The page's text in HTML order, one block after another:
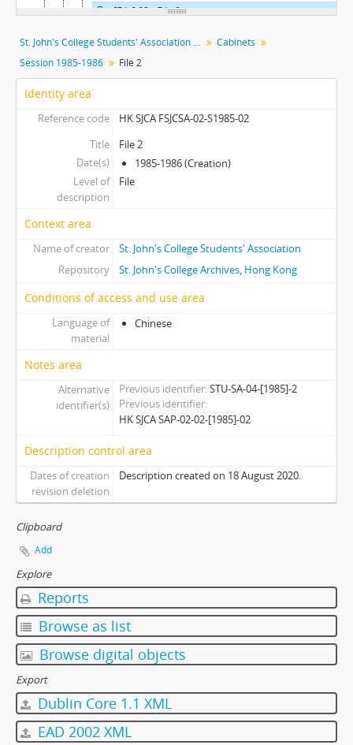
[File] 02 - File 2
[Subseries] S1991 - Session 1991-1992
[Subseries] S1992 - Session 1992-1993
[Subseries] S1995 - Session 1995-1996
[Subseries] S1996 - Session 1996-1997
[Subseries] S1997 - Session 1997-1998
[Subseries] S1998 - Session 1998-1999
[Subseries] S2000 - Session 2000-2001
[Subseries] S2003 - Session 2003-2004
[Subseries] S2004 - Session 2004-2005
[Subseries] S2005 - Session 2005-2006
[Subseries] S2009 - Session 2009-2010
[Subseries] S2012 - Session 2012-2013
[Subseries] S2014 - Session 2014-2015
[Subseries] S2015 - Session 2015-2016
[Subseries] S2017 - Session 2017-2018
St. John's College Students' Association fonds
Cabinets
Session 1985-1986
File 2
Identity area
Reference code
HK SJCA FSJCSA-02-S1985-02
Title
File 2
Date(s)
1985-1986 (Creation)
Level of
description
File
Context area
Name of creator
St. John's College Students' Association
Repository
St. John's College Archives, Hong Kong
Conditions of access and use area
Language of
material
Chinese
Notes area
Alternative
identifier(s)
Previous identifier STU-SA-04-[1985]-2
Previous identifier
HK SJCA SAP-02-02-[1985]-02
Description control area
Dates of creation
revision deletion
Description created on 18 August 2020.
Clipboard
Add
Explore
Reports
Browse as list
Browse digital objects
Export
Dublin Core 1.1 XML
EAD 2002 XML